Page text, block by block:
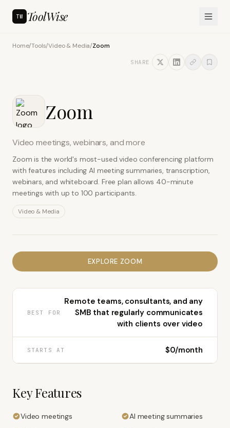
TW ToolWise
Home/Tools/Video & Media/Zoom
SHARE
Zoom
Video meetings, webinars, and more
Zoom is the world's most-used video conferencing platform
with features including AI meeting summaries, transcription,
webinars, and whiteboard. Free plan allows 40-minute
meetings with up to 100 participants.
Video & Media
EXPLORE ZOOM
BEST FOR
Remote teams, consultants, and any
SMB that regularly communicates
with clients over video
STARTS AT $0/month
Key Features
Video meetings
AI meeting summaries